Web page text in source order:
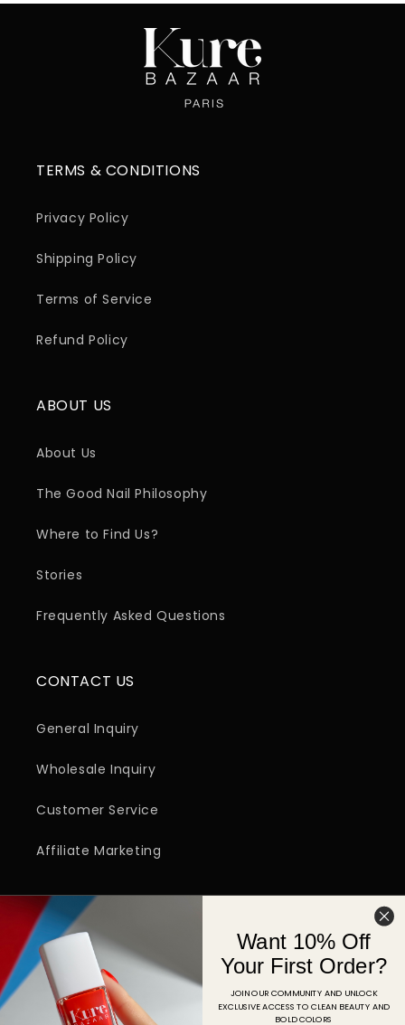
TERMS & CONDITIONS
Privacy Policy
Shipping Policy
Terms of Service
Refund Policy
ABOUT US
About Us
The Good Nail Philosophy
Where to Find Us?
Stories
Frequently Asked Questions
CONTACT US
General Inquiry
Wholesale Inquiry
Customer Service
Affiliate Marketing
Email
FacebookInstagramYouTubeTikTokPinterest
Want 10% Off
Your First Order?
JOIN OUR COMMUNITY AND UNLOCK
EXCLUSIVE ACCESS TO CLEAN BEAUTY AND
BOLD COLORS